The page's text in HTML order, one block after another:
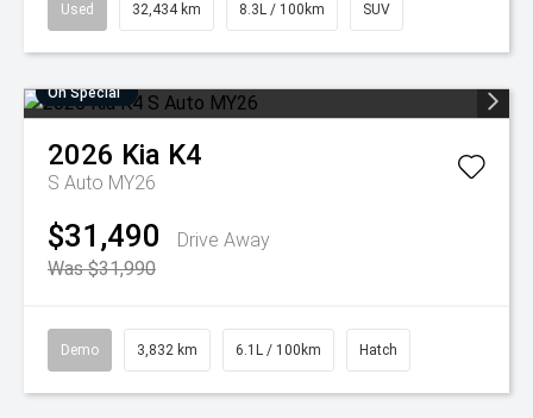
Used 32,434 km 8.3L / 100km SUV
On Special
2026 Kia K4
S Auto MY26
$31,490
Drive Away
Was $31,990
Demo 3,832 km 6.1L / 100km Hatch